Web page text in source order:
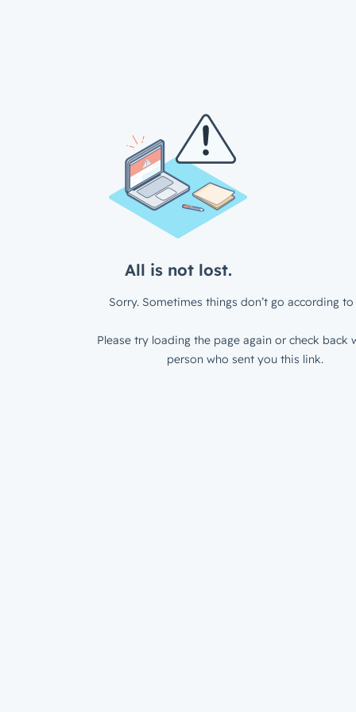
All is not lost.
Sorry. Sometimes things don’t go according to
Please try loading the page again or check back
person who sent you this link.